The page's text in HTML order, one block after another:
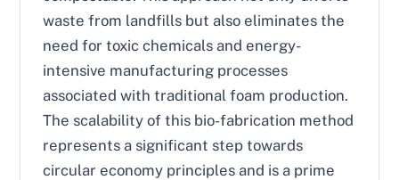
waste from landfills but also eliminates the
need for toxic chemicals and energy-
intensive manufacturing processes
associated with traditional foam production.
The scalability of this bio-fabrication method
represents a significant step towards
circular economy principles and is a prime